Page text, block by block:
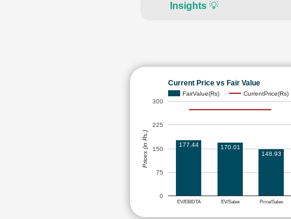
Insights 💡
Current Price vs Fair Value
FairValue(Rs) CurrentPrice(Rs)
EV/EBIDTA EV/Sales Price/Sales
0
75
150
225
300
177.44
170.01
148.93
Prices (in Rs.)